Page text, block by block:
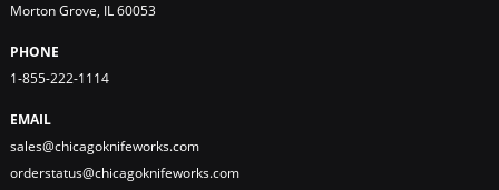
Morton Grove, IL 60053
PHONE
1-855-222-1114
EMAIL
sales@chicagoknifeworks.com
orderstatus@chicagoknifeworks.com